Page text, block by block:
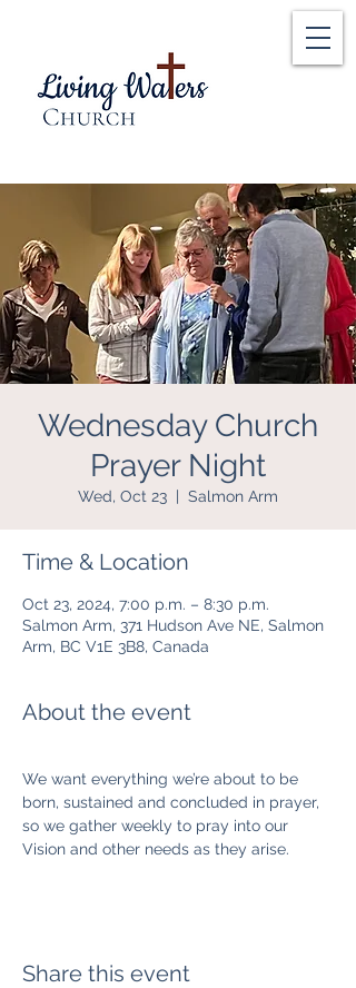
Wednesday Church
Prayer Night
Wed, Oct 23
  |
Salmon Arm
Time & Location
Oct 23, 2024, 7:00 p.m. – 8:30 p.m.
Salmon Arm, 371 Hudson Ave NE, Salmon
Arm, BC V1E 3B8, Canada
About the event
We want everything we’re about to be
born, sustained and concluded in prayer,
so we gather weekly to pray into our
Vision and other needs as they arise.
Share this event